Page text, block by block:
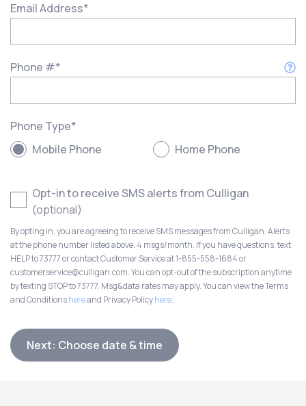
Email Address*
Phone #*
Phone Type*
Mobile Phone
Home Phone
Opt-in to receive SMS alerts from Culligan
(optional)
By opting in, you are agreeing to receive SMS messages from Culligan. Alerts
at the phone number listed above. 4 msgs/month. If you have questions, text
HELP to 73777 or contact Customer Service at 1-855-558-1684 or
customerservice@culligan.com. You can opt-out of the subscription anytime
by texting STOP to 73777. Msg&data rates may apply. You can view the Terms
and Conditionshereand Privacy Policyhere.
Next: Choose date & time